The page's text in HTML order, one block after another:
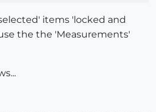
items 'locked and
the the 'Measurements'